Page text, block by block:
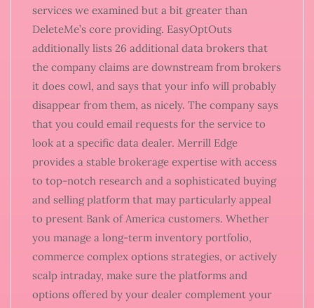
services we examined but a bit greater than
DeleteMe’s core providing. EasyOptOuts
additionally lists 26 additional data brokers that
the company claims are downstream from brokers
it does cowl, and says that your info will probably
disappear from them, as nicely. The company says
that you could email requests for the service to
look at a specific data dealer. Merrill Edge
provides a stable brokerage expertise with access
to top-notch research and a sophisticated buying
and selling platform that may particularly appeal
to present Bank of America customers. Whether
you manage a long-term inventory portfolio,
commerce complex options strategies, or actively
scalp intraday, make sure the platforms and
options offered by your dealer complement your